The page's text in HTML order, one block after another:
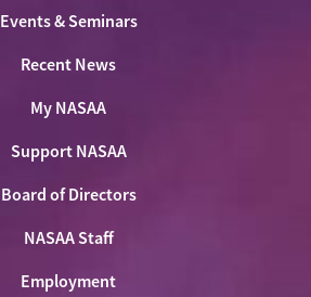
Events & Seminars
Recent News
My NASAA
Support NASAA
Board of Directors
NASAA Staff
Employment